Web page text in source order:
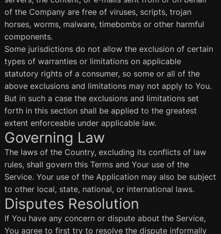
of the Company are free of viruses, scripts, trojan
horses, worms, malware, timebombs or other harmful
components.
Some jurisdictions do not allow the exclusion of certain
types of warranties or limitations on applicable
statutory rights of a consumer, so some or all of the
above exclusions and limitations may not apply to You.
But in such a case the exclusions and limitations set
forth in this section shall be applied to the greatest
extent enforceable under applicable law.
Governing Law
The laws of the Country, excluding its conflicts of law
rules, shall govern this Terms and Your use of the
Service. Your use of the Application may also be subject
to other local, state, national, or international laws.
Disputes Resolution
If You have any concern or dispute about the Service,
You agree to first try to resolve the dispute informally